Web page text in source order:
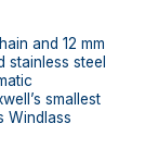
and 12 mm
steel
smallest
Windlass